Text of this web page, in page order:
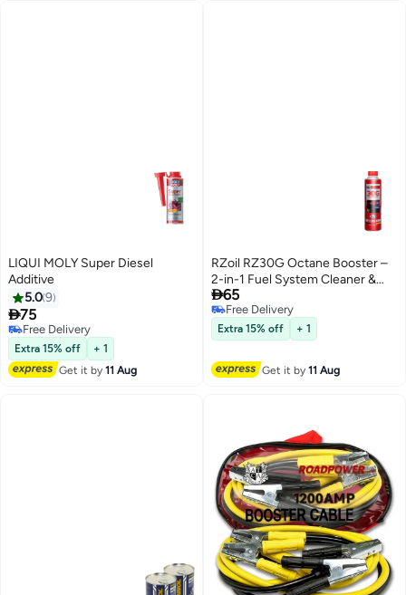
LIQUI MOLY Super Diesel
Additive
5.09
75
Free Delivery
Free Delivery
Extra 15% off
+ 1
Get it by11 Aug
RZoil RZ30G Octane Booster –
2-in-1 Fuel System Cleaner &
Performance Enhancer (300ml,
TÜV Certified)
65
Free Delivery
Free Delivery
Extra 15% off + 1
Get it by11 Aug